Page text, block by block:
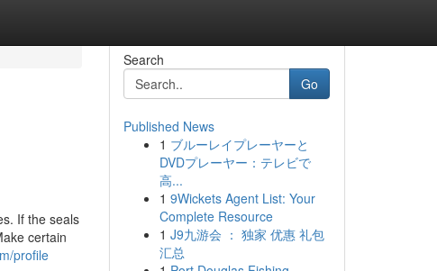
If the seals
certain
profile
Search
Go
Published News
1 ブルーレイプレーヤーと
DVDプレーヤー：テレビで
高...
1 9Wickets Agent List: Your
Complete Resource
1 J9九游会 ： 独家 优惠 礼包
汇总